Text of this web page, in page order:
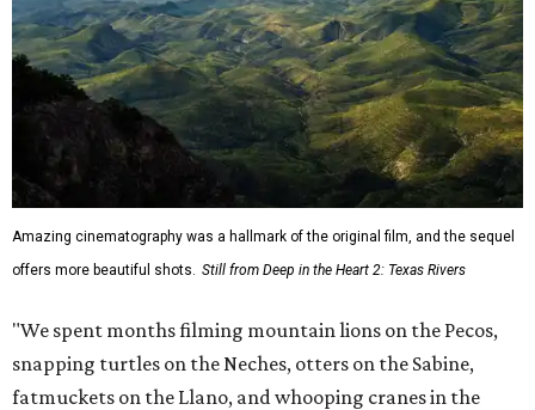
Amazing cinematography was a hallmark of the original film, and the sequel
offers more beautiful shots. Still from Deep in the Heart 2: Texas Rivers
"We spent months filming mountain lions on the Pecos,
snapping turtles on the Neches, otters on the Sabine,
fatmuckets on the Llano, and whooping cranes in the